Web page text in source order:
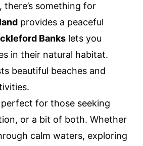
, there’s something for
provides a peaceful
Banks lets you
in their natural habitat.
beautiful beaches and
for those seeking
or a bit of both. Whether
calm waters, exploring